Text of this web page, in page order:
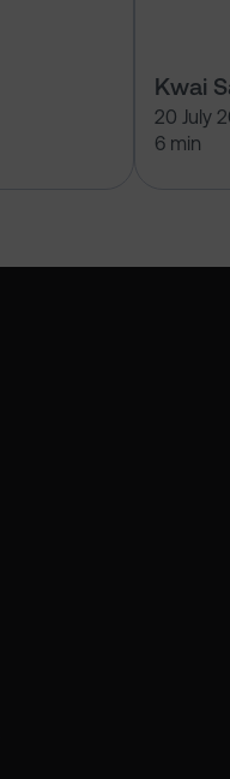
Kwai
20 July
6 min